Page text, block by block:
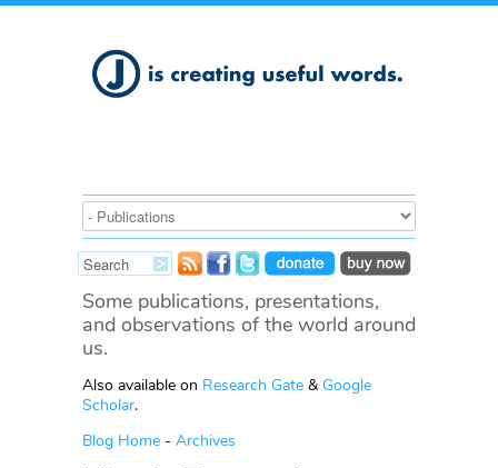
Some publications, presentations,
and observations of the world around
us.
Also available on Research Gate & Google
Scholar.
Blog Home - Archives